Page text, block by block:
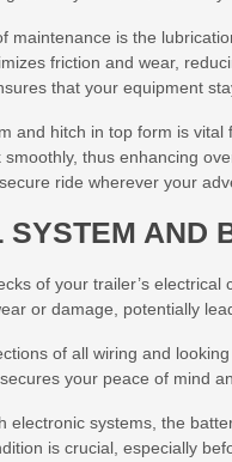
maintenance is the
friction and wear,
that your equipment
and hitch in top form is
thus enhancing
ride wherever your
AND
of your trailer’s
or damage, potentially
of all wiring and
your peace of mind
electronic systems, the
is crucial, especially